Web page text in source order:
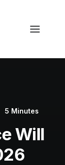
5 Minutes
Will